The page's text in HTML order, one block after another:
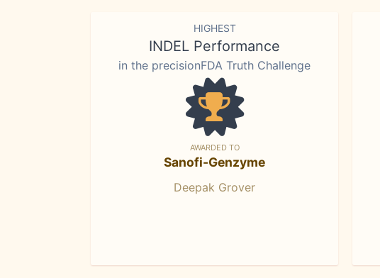
HIGHEST
INDEL Performance
in the precisionFDA Truth Challenge
AWARDED TO
Sanofi-Genzyme
Deepak Grover